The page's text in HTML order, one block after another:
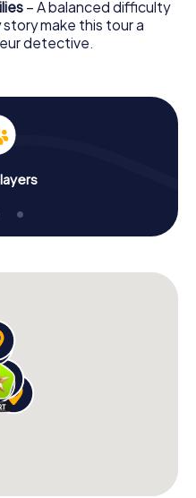
– A balanced difficulty
make this tour a
detective.